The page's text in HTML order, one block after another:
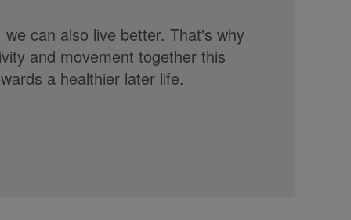
can also live better. That's why
and movement together this
a healthier later life.